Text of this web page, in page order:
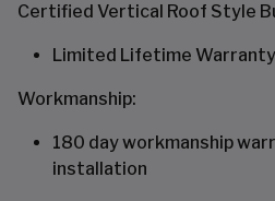
Certified Vertical Roof Style
Limited Lifetime Warranty
Workmanship:
180 day workmanship
installation